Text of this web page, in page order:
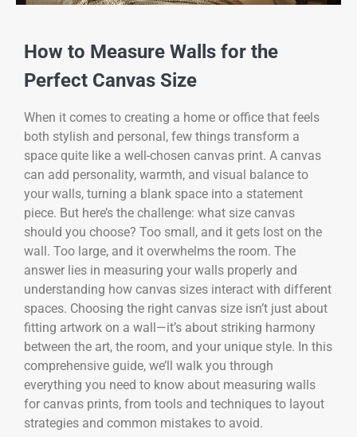
How to Measure Walls for the
Perfect Canvas Size
When it comes to creating a home or office that feels
both stylish and personal, few things transform a
space quite like a well-chosen canvas print. A canvas
can add personality, warmth, and visual balance to
your walls, turning a blank space into a statement
piece. But here’s the challenge: what size canvas
should you choose? Too small, and it gets lost on the
wall. Too large, and it overwhelms the room. The
answer lies in measuring your walls properly and
understanding how canvas sizes interact with different
spaces. Choosing the right canvas size isn’t just about
fitting artwork on a wall—it’s about striking harmony
between the art, the room, and your unique style. In this
comprehensive guide, we’ll walk you through
everything you need to know about measuring walls
for canvas prints, from tools and techniques to layout
strategies and common mistakes to avoid.